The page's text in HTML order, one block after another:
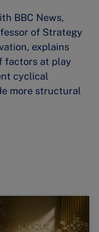
BBC News,
of Strategy
explains
factors at play
cyclical
more structural